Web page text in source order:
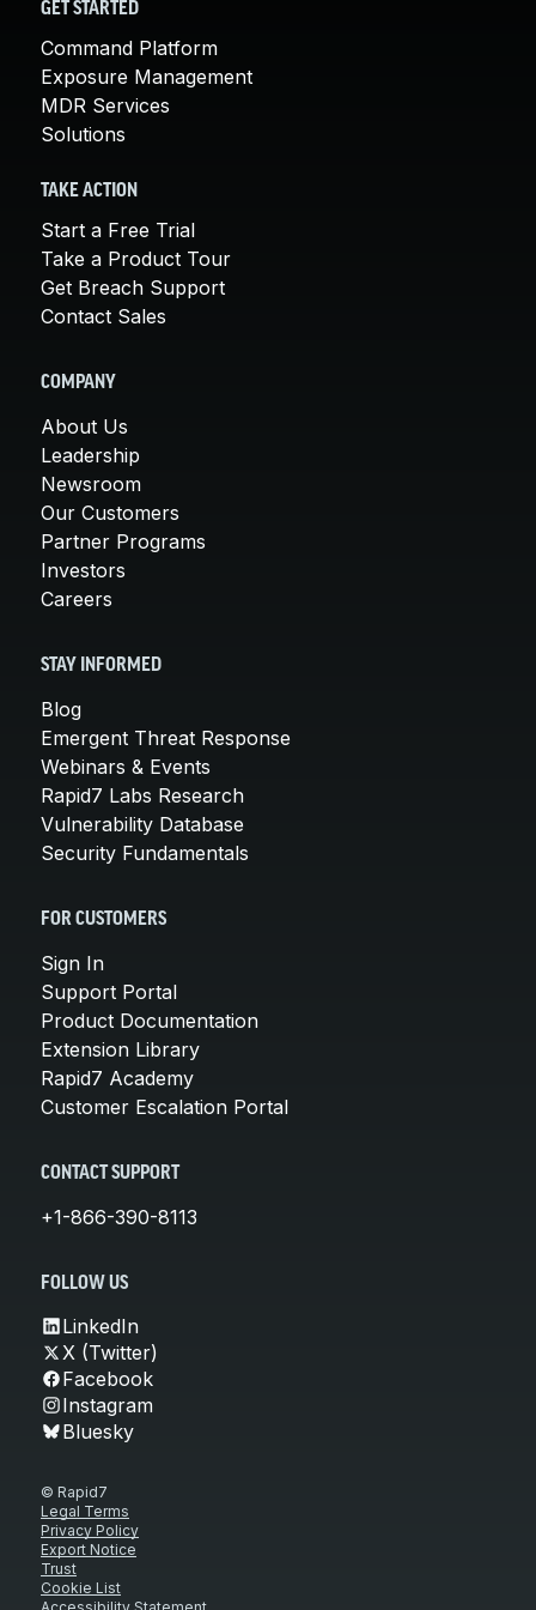
GET STARTED
Command Platform
Exposure Management
MDR Services
Solutions
TAKE ACTION
Start a Free Trial
Take a Product Tour
Get Breach Support
Contact Sales
COMPANY
About Us
Leadership
Newsroom
Our Customers
Partner Programs
Investors
Careers
STAY INFORMED
Blog
Emergent Threat Response
Webinars & Events
Rapid7 Labs Research
Vulnerability Database
Security Fundamentals
FOR CUSTOMERS
Sign In
Support Portal
Product Documentation
Extension Library
Rapid7 Academy
Customer Escalation Portal
CONTACT SUPPORT
+1-866-390-8113
FOLLOW US
LinkedIn
X (Twitter)
Facebook
Instagram
Bluesky
© Rapid7
Legal Terms
Privacy Policy
Export Notice
Trust
Cookie List